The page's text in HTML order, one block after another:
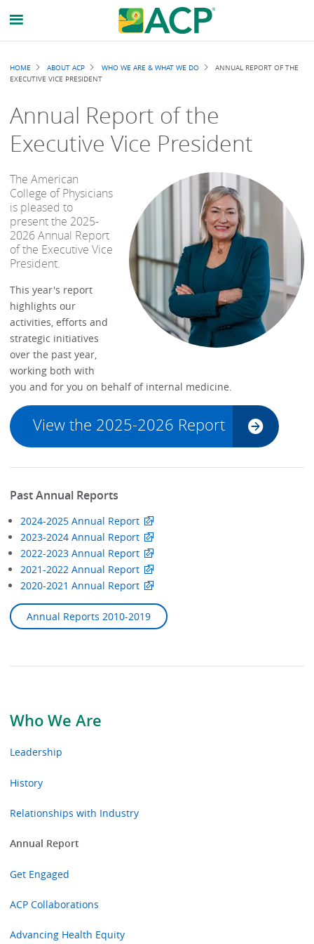
Who We Are
Leadership
History
Relationships with Industry
Annual Report
Get Engaged
ACP Collaborations
Advancing Health Equity
Breadcrumb
HOME ABOUT ACP WHO WE ARE & WHAT WE DO
ANNUAL REPORT OF THE
EXECUTIVE VICE PRESIDENT
Annual Report of the
Executive Vice President
The American
College of Physicians
is pleased to
present the 2025-
2026 Annual Report
of the Executive Vice
President.
This year's report
highlights our
activities, efforts and
strategic initiatives
over the past year,
working both with
you and for you on behalf of internal medicine.
View the 2025-2026 Report
Past Annual Reports
2024-2025 Annual Report
2023-2024 Annual Report
2022-2023 Annual Report
2021-2022 Annual Report
2020-2021 Annual Report
Annual Reports 2010-2019